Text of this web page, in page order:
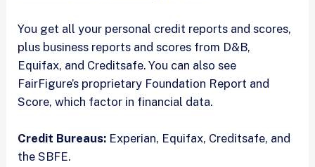
You get all your personal credit reports and scores,
plus business reports and scores from D&B,
Equifax, and Creditsafe. You can also see
FairFigure’s proprietary Foundation Report and
Score, which factor in financial data.
Credit Bureaus: Experian, Equifax, Creditsafe, and
the SBFE.